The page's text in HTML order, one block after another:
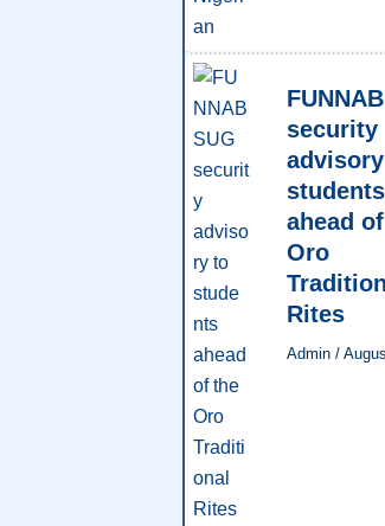
security
students
ahead
Oro
Rites
Admin /